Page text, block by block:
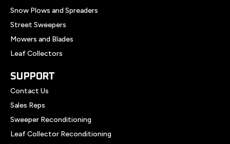
Snow Plows and Spreaders
Street Sweepers
Mowers and Blades
Leaf Collectors
SUPPORT
Contact Us
Sales Reps
Sweeper Reconditioning
Leaf Collector Reconditioning